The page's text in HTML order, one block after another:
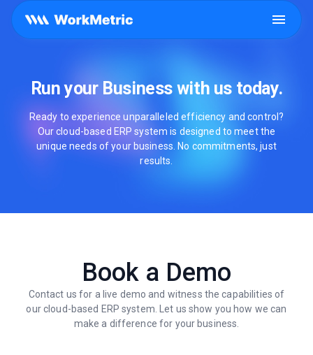
Run your Business with us today.
Ready to experience unparalleled efficiency and control?
Our cloud-based ERP system is designed to meet the
unique needs of your business. No commitments, just
results.
Book a Demo
Contact us for a live demo and witness the capabilities of
our cloud-based ERP system. Let us show you how we can
make a difference for your business.